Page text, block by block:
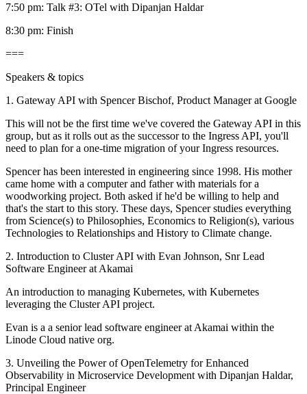
7:50 pm: Talk #3: OTel with Dipanjan Haldar
8:30 pm: Finish
===
Speakers & topics
1. Gateway API with Spencer Bischof, Product Manager at Google
This will not be the first time we've covered the Gateway API in this
group, but as it rolls out as the successor to the Ingress API, you'll
need to plan for a one-time migration of your Ingress resources.
Spencer has been interested in engineering since 1998. His mother
came home with a computer and father with materials for a
woodworking project. Both asked if he'd be willing to help and
that's the start to this story. These days, Spencer studies everything
from Science(s) to Philosophies, Economics to Religion(s), various
Technologies to Relationships and History to Climate change.
2. Introduction to Cluster API with Evan Johnson, Snr Lead
Software Engineer at Akamai
An introduction to managing Kubernetes, with Kubernetes
leveraging the Cluster API project.
Evan is a a senior lead software engineer at Akamai within the
Linode Cloud native org.
3. Unveiling the Power of OpenTelemetry for Enhanced
Observability in Microservice Development with Dipanjan Haldar,
Principal Engineer